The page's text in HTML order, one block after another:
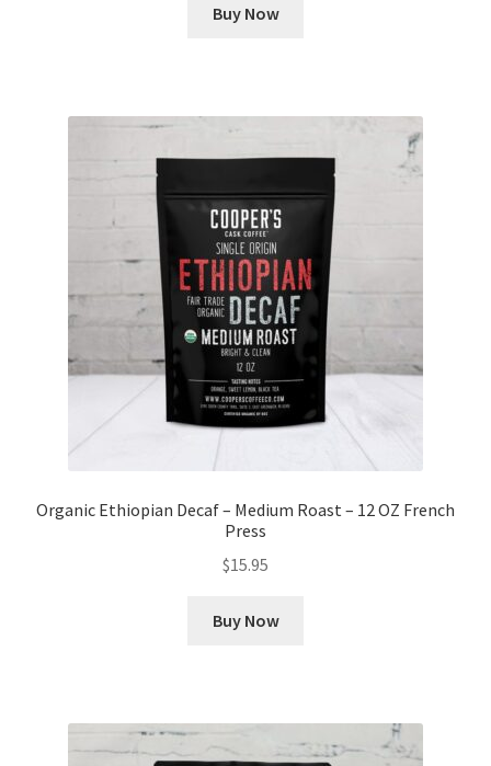
Buy Now
Organic Ethiopian Decaf – Medium Roast – 12 OZ French
Press
$15.95
Buy Now